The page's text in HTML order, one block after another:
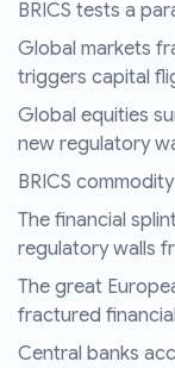
BRICS tests a
Global markets
triggers capital
Global equities
new regulatory
BRICS
The financial
regulatory walls
The great
fractured
Central banks